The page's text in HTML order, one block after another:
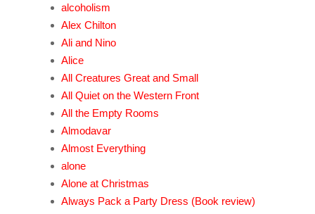
alcoholism
Alex Chilton
Ali and Nino
Alice
All Creatures Great and Small
All Quiet on the Western Front
All the Empty Rooms
Almodavar
Almost Everything
alone
Alone at Christmas
Always Pack a Party Dress (Book review)